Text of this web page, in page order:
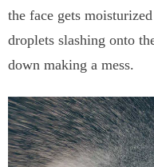
the face gets
droplets slashing onto
down making a mess.